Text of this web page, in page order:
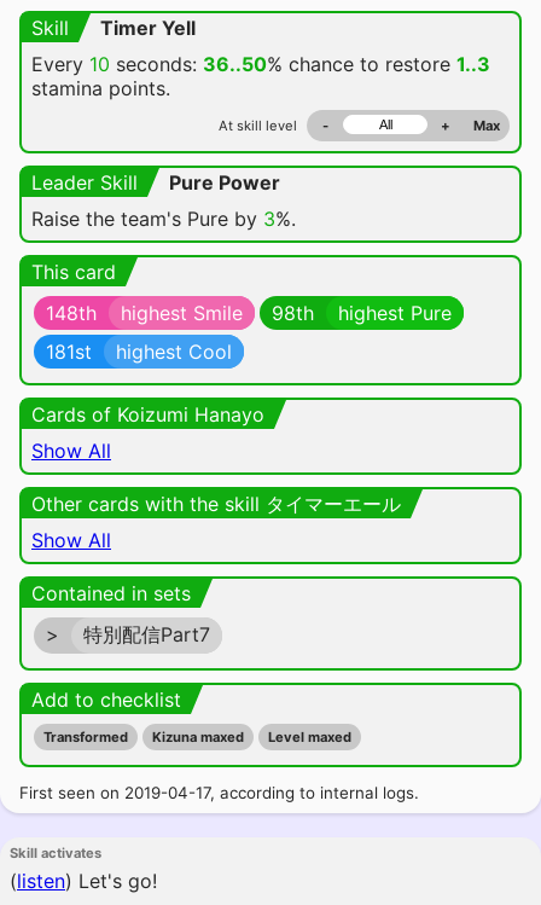
Skill
Timer Yell
Every 10 seconds: 36..50% chance to restore 1..3
stamina points.
At skill level - + Max
Leader Skill
Pure Power
Raise the team's Pure by 3%.
This card
148th
highest Smile 98th
highest Pure
181st
highest Cool
Cards of Koizumi Hanayo
Show All
Other cards with the skill タイマーエール
Show All
Contained in sets
>
特別配信Part7
Add to checklist
Transformed Kizuna maxed Level maxed
First seen on 2019-04-17, according to internal logs.
Skill activates
(listen) Let's go!